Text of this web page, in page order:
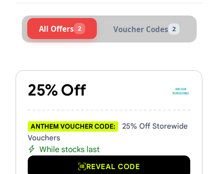
All Offers 2 Voucher Codes 2
25% Off
ANTHEM VOUCHER CODE:
25% Off Storewide
Vouchers
While stocks last
REVEAL CODE